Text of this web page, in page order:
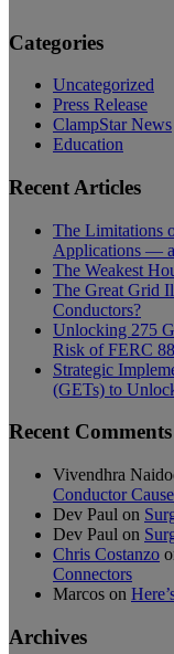
Categories
Uncategorized
Press Release
ClampStar News
Education
Recent Articles
The Limitations
Applications —
The Weakest
The Great Grid
Conductors?
Unlocking 275
Risk of FERC
Strategic
(GETs) to
Recent Comments
Vivendhra
Conductor
Dev Paul on
Dev Paul on
Chris Costanzo
Connectors
Marcos on
Archives